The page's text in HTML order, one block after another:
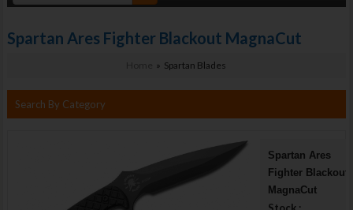
Spartan Ares Fighter Blackout MagnaCut
» Spartan Blades
Search By Category
Spartan Ares
Fighter Blackout
MagnaCut